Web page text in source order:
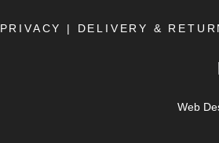
PRIVACY | DELIVERY &
Web